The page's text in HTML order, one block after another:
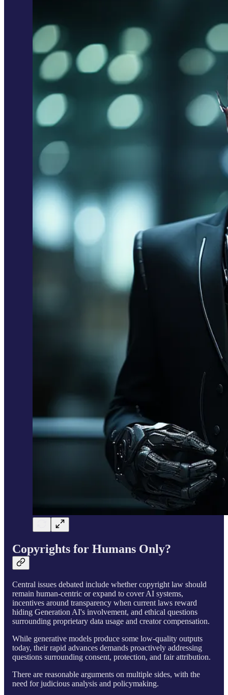
Copyrights for Humans Only?
Central issues debated include whether copyright law should
remain human-centric or expand to cover AI systems,
incentives around transparency when current laws reward
hiding Generation AI's involvement, and ethical questions
surrounding proprietary data usage and creator compensation.
While generative models produce some low-quality outputs
today, their rapid advances demands proactively addressing
questions surrounding consent, protection, and fair attribution.
There are reasonable arguments on multiple sides, with the
need for judicious analysis and policymaking.